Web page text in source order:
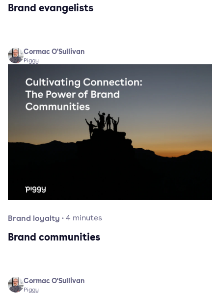
Brand evangelists
Cormac O'Sullivan
Piggy
Brand loyalty ·4 minutes
Brand communities
Cormac O'Sullivan
Piggy